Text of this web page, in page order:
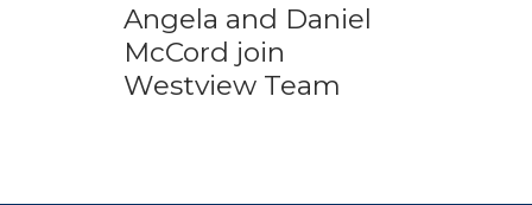
Angela and Daniel
McCord join
Westview Team